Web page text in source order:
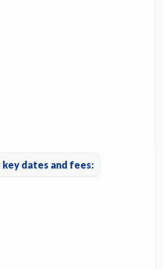
key dates and fees: